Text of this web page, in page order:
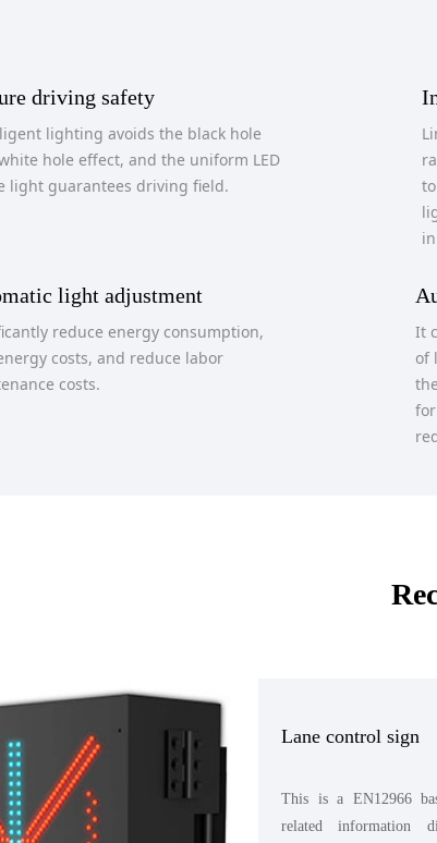
Lane control sign
This is a EN12966
related information
driving safety
lighting avoids the black hole
hole effect, and the uniform LED
light guarantees driving field.
light adjustment
reduce energy consumption,
costs, and reduce labor
costs.
It
of